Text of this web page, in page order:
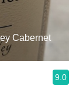
Cabernet
9.0